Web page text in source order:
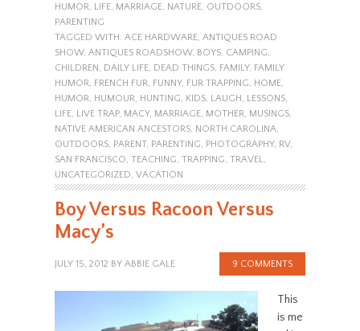
HUMOR
LIFE, MARRIAGE, NATURE, OUTDOORS,
PARENTING
TAGGED WITH: ACE HARDWARE, ANTIQUES ROAD
SHOW, ANTIQUES ROADSHOW, BOYS, CAMPING
CHILDREN
DAILY LIFE, DEAD THINGS, FAMILY, FAMILY
HUMOR
FRENCH FUR FUNNY, FUR TRAPPING HOME,
HUMOR
HUMOUR HUNTING KIDS, LAUGH LESSONS,
LIFE, LIVE TRAP, MACY, MARRIAGE, MOTHER MUSINGS,
NATIVE AMERICAN ANCESTORS, NORTH CAROLINA
OUTDOORS, PARENT, PARENTING PHOTOGRAPHY, RV,
SAN FRANCISCO TEACHING TRAPPING TRAVEL
UNCATEGORIZED VACATION
Boy Versus Racoon Versus
Macy’s
JULY 15, 2012 BY ABBIE GALE 9 COMMENTS
This
is me